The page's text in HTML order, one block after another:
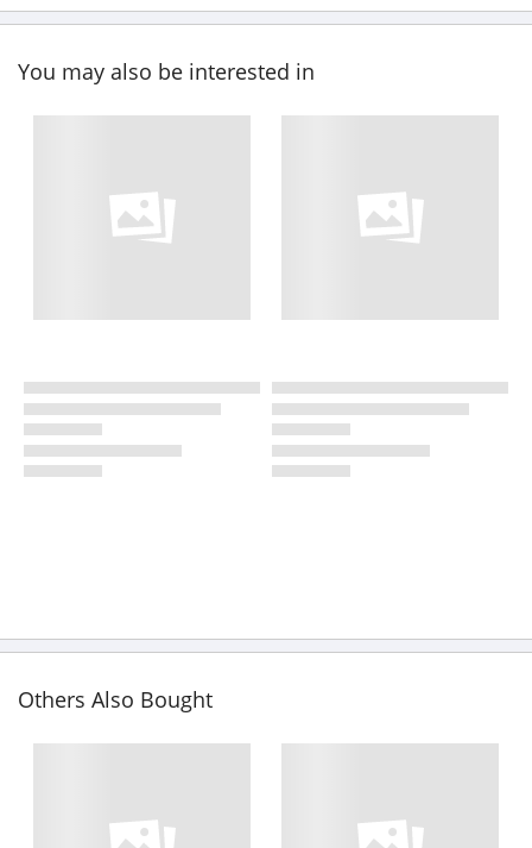
You may also be interested in
Others Also Bought